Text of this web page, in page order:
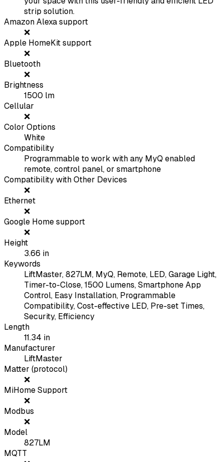
strip solution.
Amazon Alexa support
❌
Apple HomeKit support
❌
Bluetooth
❌
Brightness
1500 lm
Cellular
❌
Color Options
White
Compatibility
Programmable to work with any MyQ enabled
remote, control panel, or smartphone
Compatibility with Other Devices
❌
Ethernet
❌
Google Home support
❌
Height
3.66 in
Keywords
LiftMaster, 827LM, MyQ, Remote, LED, Garage Light,
Timer-to-Close, 1500 Lumens, Smartphone App
Control, Easy Installation, Programmable
Compatibility, Cost-effective LED, Pre-set Times,
Security, Efficiency
Length
11.34 in
Manufacturer
LiftMaster
Matter (protocol)
❌
MiHome Support
❌
Modbus
❌
Model
827LM
MQTT